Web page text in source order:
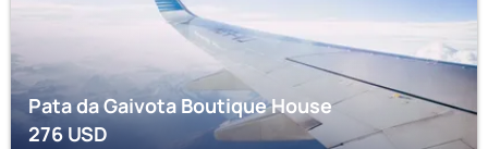
Pata da Gaivota Boutique House
276USD